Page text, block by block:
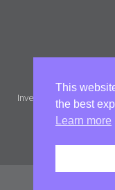
Alpha Portfolio
Investment
This
the best
Learn more